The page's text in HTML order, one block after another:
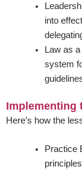
into
Law as
system
Implementing
Here’s how the
Practice